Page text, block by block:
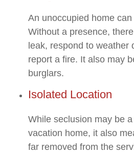
An unoccupied home
Without a presence,
leak, respond to weather
report a fire. It also may
burglars.
Isolated Location
While seclusion may be
vacation home, it also
far removed from the